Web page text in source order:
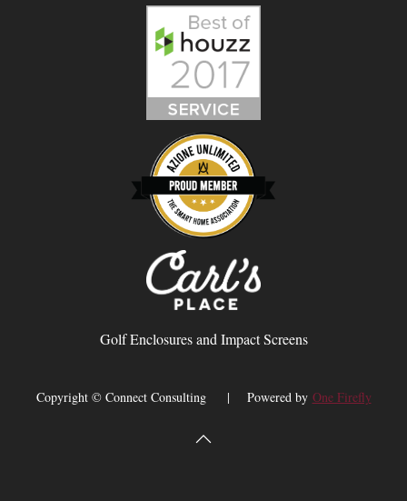
Golf Enclosures and Impact Screens
Copyright © Connect Consulting | Powered by One Firefly